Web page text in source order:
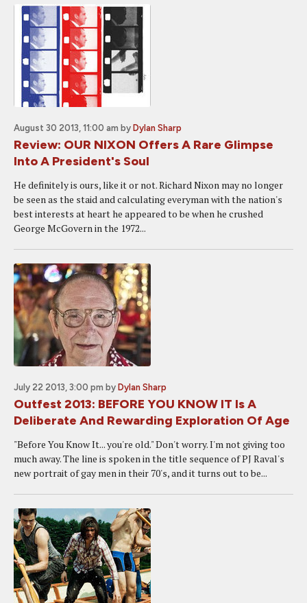
August 30 2013, 11:00 am by Dylan Sharp
Review: OUR NIXON Offers A Rare Glimpse
Into A President's Soul
He definitely is ours, like it or not. Richard Nixon may no longer
be seen as the staid and calculating everyman with the nation's
best interests at heart he appeared to be when he crushed
George McGovern in the 1972...
July 22 2013, 3:00 pm by Dylan Sharp
Outfest 2013: BEFORE YOU KNOW IT Is A
Deliberate And Rewarding Exploration Of Age
"Before You Know It... you're old." Don't worry. I'm not giving too
much away. The line is spoken in the title sequence of PJ Raval's
new portrait of gay men in their 70's, and it turns out to be...